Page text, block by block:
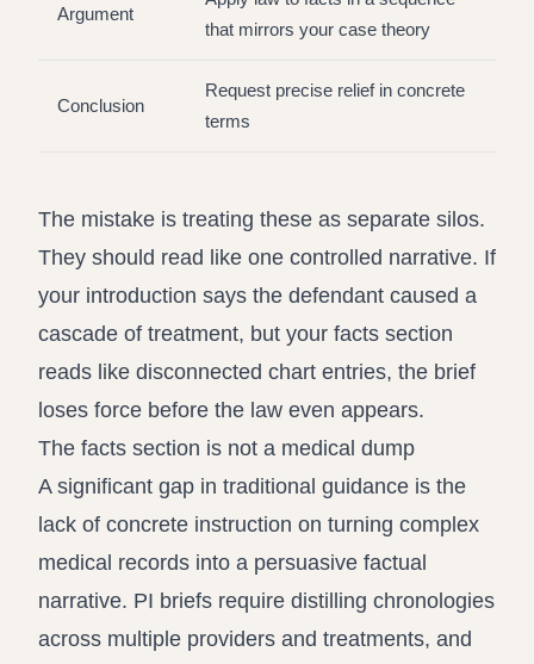
Argument
that mirrors your case theory
Conclusion
Request precise relief in concrete
terms
The mistake is treating these as separate silos.
They should read like one controlled narrative. If
your introduction says the defendant caused a
cascade of treatment, but your facts section
reads like disconnected chart entries, the brief
loses force before the law even appears.
The facts section is not a medical dump
A significant gap in traditional guidance is the
lack of concrete instruction on turning complex
medical records into a persuasive factual
narrative. PI briefs require distilling chronologies
across multiple providers and treatments, and